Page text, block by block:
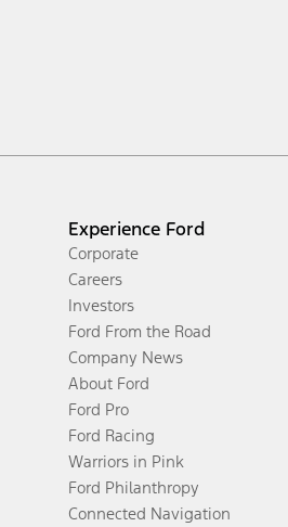
Experience Ford
Corporate
Careers
Investors
Ford From the Road
Company News
About Ford
Ford Pro
Ford Racing
Warriors in Pink
Ford Philanthropy
Connected Navigation